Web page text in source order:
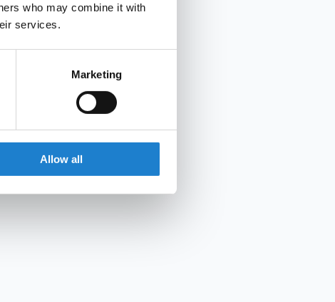
who may combine it with
services.
Marketing
Allow all